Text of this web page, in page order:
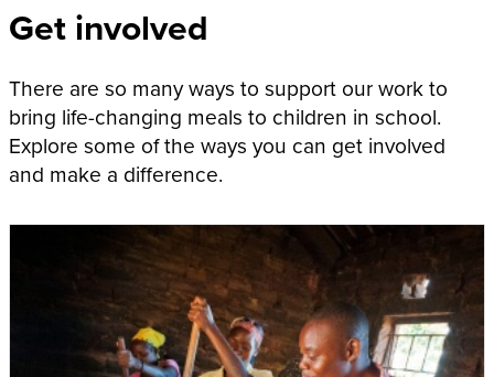
Get involved
There are so many ways to support our work to
bring life-changing meals to children in school.
Explore some of the ways you can get involved
and make a difference.